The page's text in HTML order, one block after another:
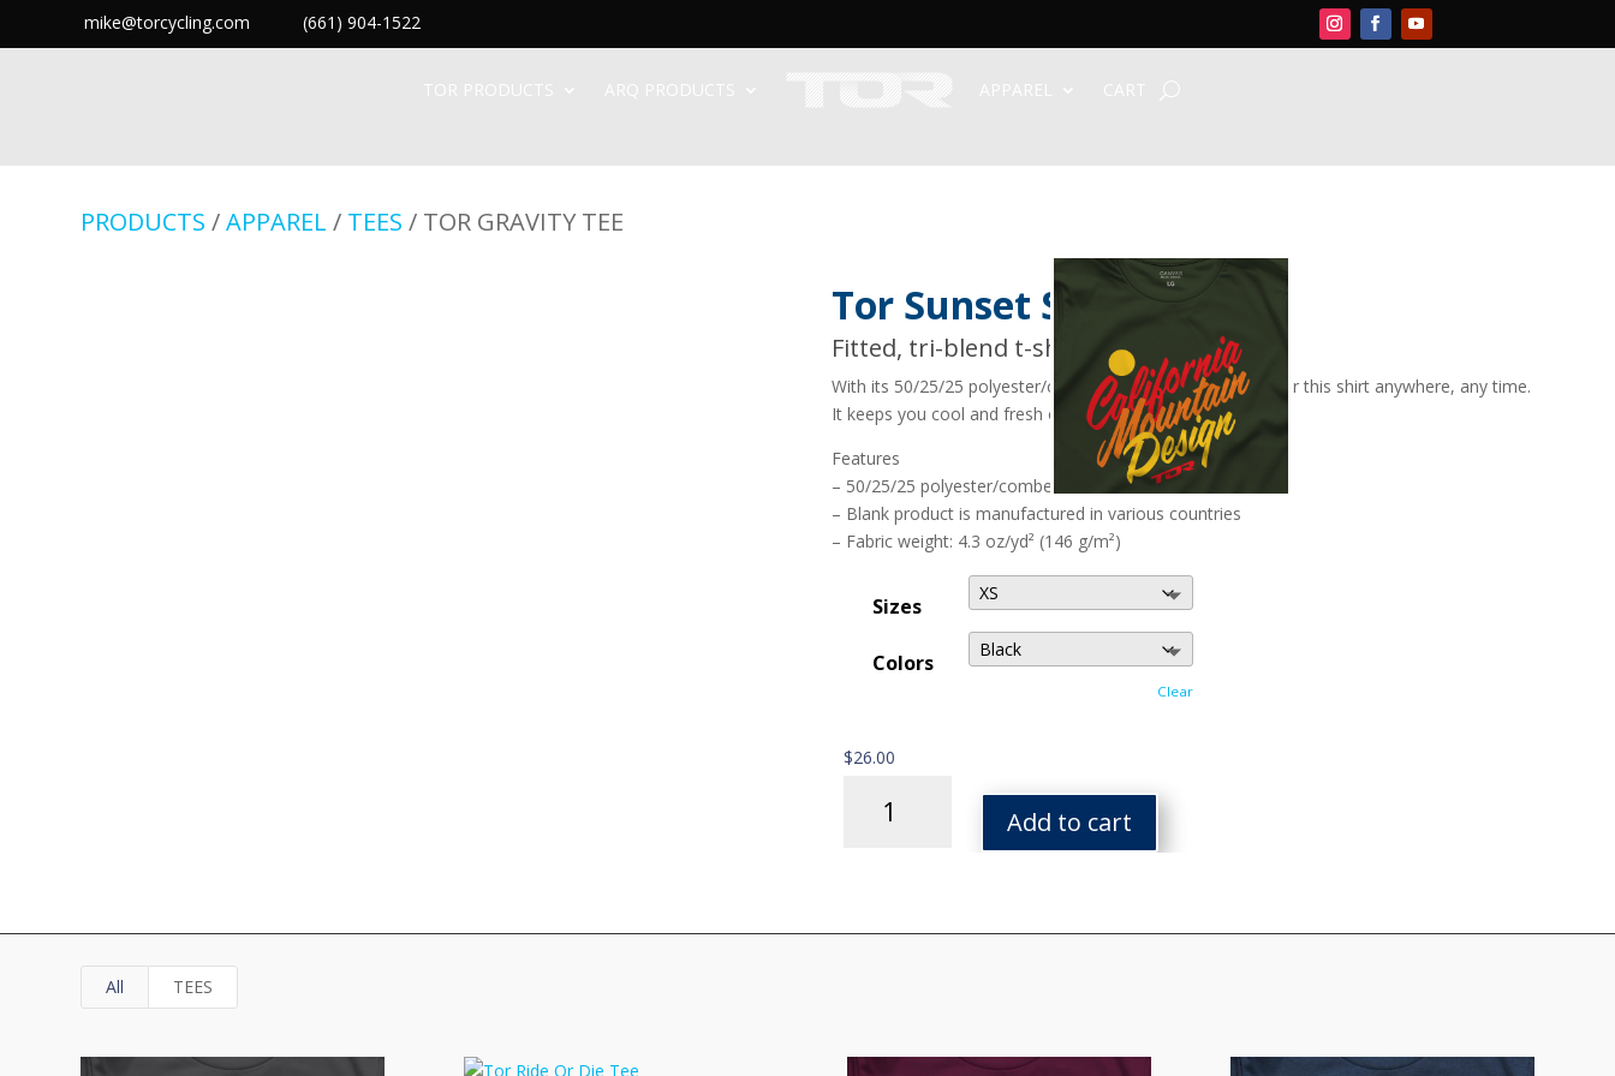
mike@torcycling.com (661) 904-1522
PRODUCTS /APPAREL / TEES / TOR GRAVITY TEE
Tor Sunset Script Tee
Fitted, tri-blend t-shirt – $26-28.00(USD)
With its 50/25/25 polyester/cotton/rayon composition, wear this shirt anywhere, any time.
It keeps you cool and fresh on those casual outings.
Features
– 50/25/25 polyester/combed ringspun cotton/rayon
– Blank product is manufactured in various countries
– Fabric weight: 4.3 oz/yd² (146 g/m²)
Sizes
Colors
Clear
$26.00
Sunset
Add to cart
All TEES